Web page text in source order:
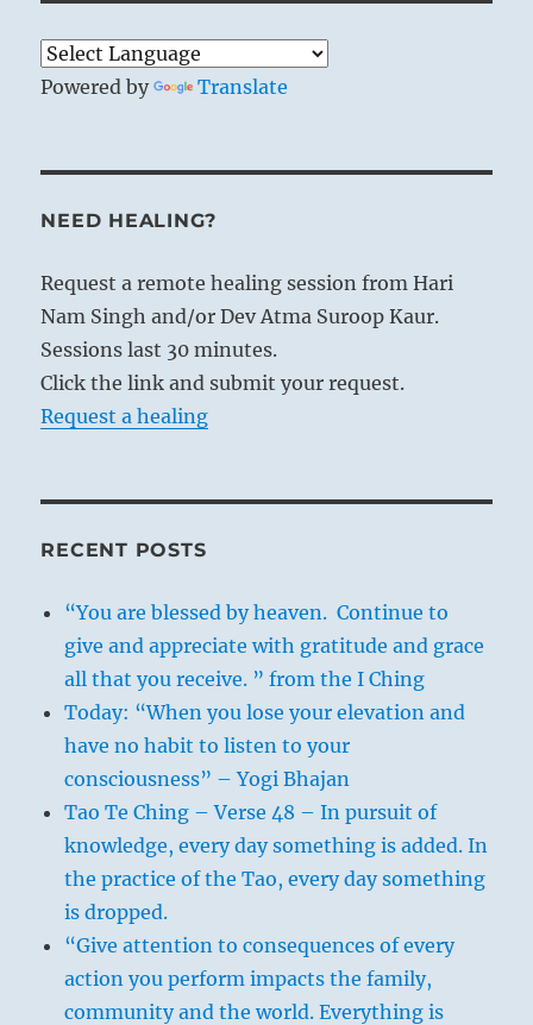
Powered by Translate
NEED HEALING?
Request a remote healing session from Hari
Nam Singh and/or Dev Atma Suroop Kaur.
Sessions last 30 minutes.
Click the link and submit your request.
Request a healing
RECENT POSTS
“You are blessed by heaven. Continue to
give and appreciate with gratitude and grace
all that you receive. ” from the I Ching
Today: “When you lose your elevation and
have no habit to listen to your
consciousness” – Yogi Bhajan
Tao Te Ching – Verse 48 – In pursuit of
knowledge, every day something is added. In
the practice of the Tao, every day something
is dropped.
“Give attention to consequences of every
action you perform impacts the family,
community and the world. Everything is